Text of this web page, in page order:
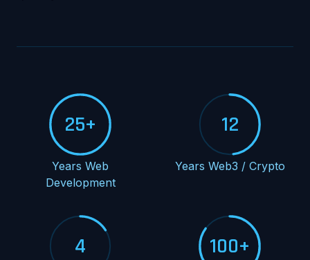
25+
Years Web
Development
12
Years Web3 / Crypto
4 100+